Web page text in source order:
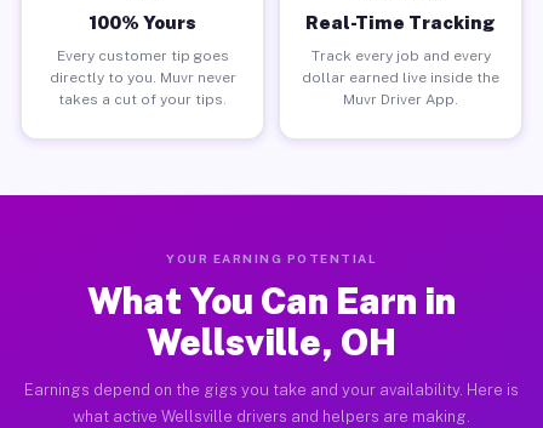
100% Yours
Every customer tip goes
directly to you. Muvr never
takes a cut of your tips.
Real-Time Tracking
Track every job and every
dollar earned live inside the
Muvr Driver App.
YOUR EARNING POTENTIAL
What You Can Earn in
Wellsville, OH
Earnings depend on the gigs you take and your availability. Here is
what active Wellsville drivers and helpers are making.